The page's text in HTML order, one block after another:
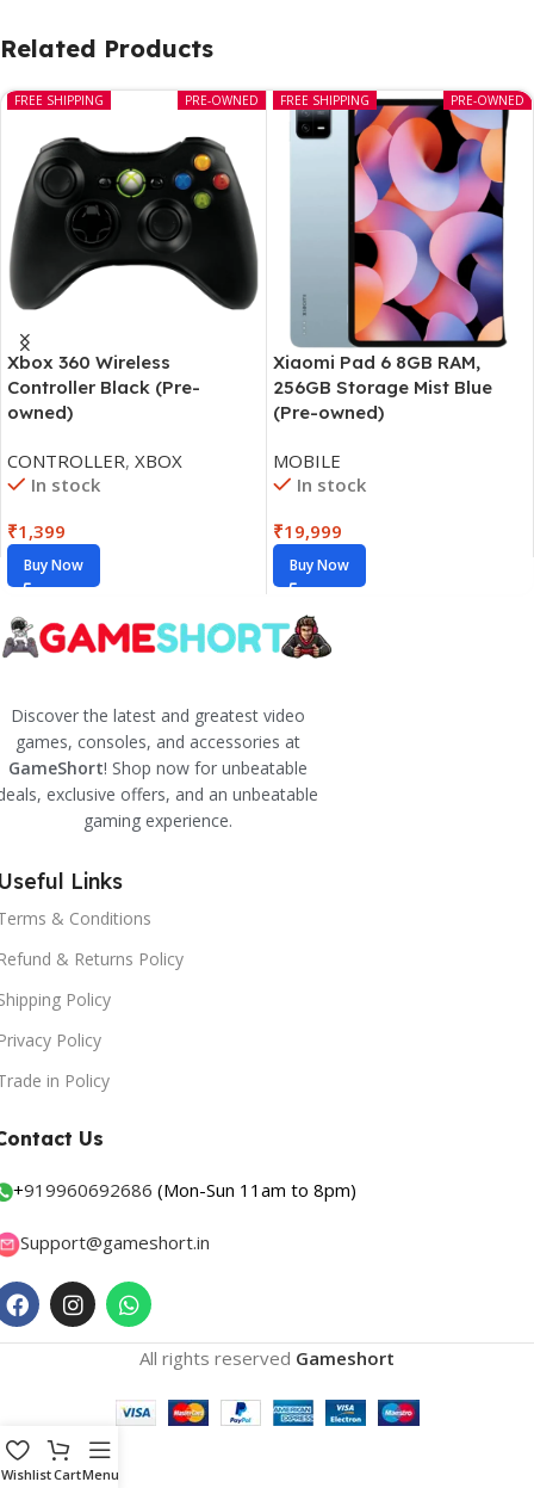
Related Products
PRE-OWNED
FREE SHIPPING
Xbox 360 Wireless
Controller Black (Pre-
owned)
CONTROLLER, XBOX
In stock
₹1,399
Buy Now
PRE-OWNED
FREE SHIPPING
Xiaomi Pad 6 8GB RAM,
256GB Storage Mist Blue
(Pre-owned)
MOBILE
In stock
₹19,999
Buy Now
Discover the latest and greatest video
games, consoles, and accessories at
GameShort! Shop now for unbeatable
exclusive offers, and an unbeatable
gaming experience.
Links
& Conditions
& Returns Policy
Policy
Policy
in Policy
Us
+919960692686 (Mon-Sun 11am to 8pm)
Support@gameshort.in
All rights reserved Gameshort
WishlistCartMenu